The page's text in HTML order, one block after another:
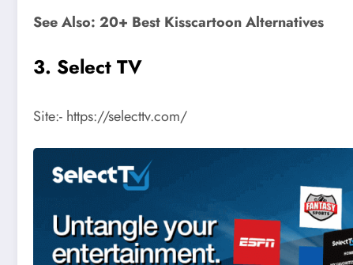
See Also: 20+ Best Kisscartoon Alternatives
3. Select TV
Site:- https://selecttv.com/